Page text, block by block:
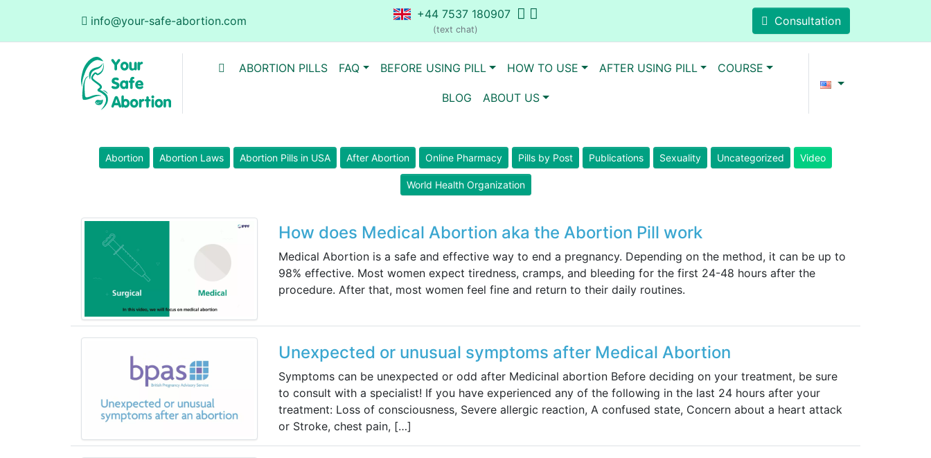
info@your-safe-abortion.com +44 7537 180907
(text chat)
Consultation
ABORTION PILLS FAQ BEFORE USING PILL HOW TO USE AFTER USING PILL COURSE
BLOG ABOUT US
Abortion Abortion Laws Abortion Pills in USA After Abortion Online Pharmacy Pills by Post Publications Sexuality Uncategorized Video
World Health Organization
How does Medical Abortion aka the Abortion Pill work
Medical Abortion is a safe and effective way to end a pregnancy. Depending on the method, it can be up to
98% effective. Most women expect tiredness, cramps, and bleeding for the first 24-48 hours after the
procedure. After that, most women feel fine and return to their daily routines.
Unexpected or unusual symptoms after Medical Abortion
Symptoms can be unexpected or odd after Medicinal abortion Before deciding on your treatment, be sure
to consult with a specialist! If you have experienced any of the following in the last 24 hours after your
treatment: Loss of consciousness, Severe allergic reaction, A confused state, Concern about a heart attack
or Stroke, chest pain, […]